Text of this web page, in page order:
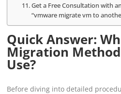
Get a Free Consultation with
“vmware migrate vm to
Quick Answer:
Migration
Use?
Before diving into detailed